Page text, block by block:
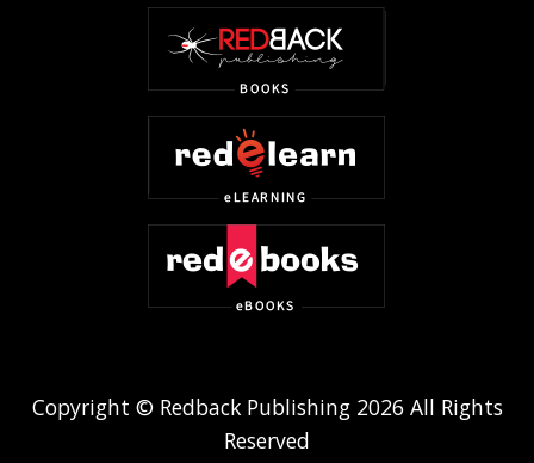
Copyright © Redback Publishing 2026 All Rights
Reserved